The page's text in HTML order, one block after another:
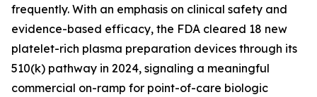
frequently. With an emphasis on clinical safety and
evidence-based efficacy, the FDA cleared 18 new
platelet-rich plasma preparation devices through its
510(k) pathway in 2024, signaling a meaningful
commercial on-ramp for point-of-care biologic